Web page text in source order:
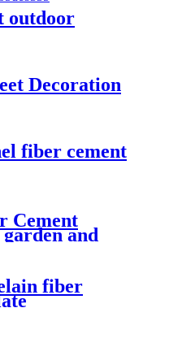
outdoor
Decoration
fiber cement
Cement
and
fiber